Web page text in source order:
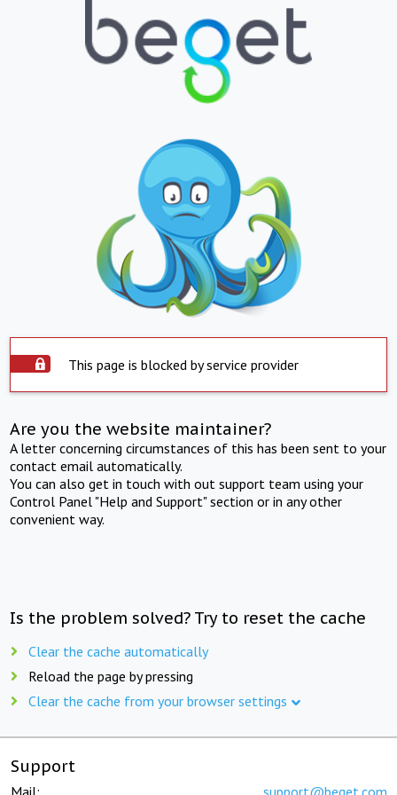
This page is blocked by service provider
Are you the website maintainer?
A letter concerning circumstances of this has been sent to your
contact email automatically.
You can also get in touch with out support team using your
Control Panel "Help and Support" section or in any other
convenient way.
Is the problem solved? Try to reset the cache
Clear the cache automatically
Reload the page by pressing
Clear the cache from your browser settings
Support
Mail: support@beget.com